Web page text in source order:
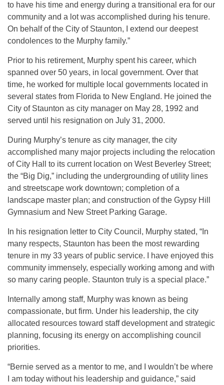
to have his time and energy during a transitional era for our
community and a lot was accomplished during his tenure.
On behalf of the City of Staunton, I extend our deepest
condolences to the Murphy family.”
Prior to his retirement, Murphy spent his career, which
spanned over 50 years, in local government. Over that
time, he worked for multiple local governments located in
several states from Florida to New England. He joined the
City of Staunton as city manager on May 28, 1992 and
served until his resignation on July 31, 2000.
During Murphy’s tenure as city manager, the city
accomplished many major projects including the relocation
of City Hall to its current location on West Beverley Street;
the “Big Dig,” including the undergrounding of utility lines
and streetscape work downtown; completion of a
landscape master plan; and construction of the Gypsy Hill
Gymnasium and New Street Parking Garage.
In his resignation letter to City Council, Murphy stated, “In
many respects, Staunton has been the most rewarding
tenure in my 33 years of public service. I have enjoyed this
community immensely, especially working among and with
so many caring people. Staunton truly is a special place.”
Internally among staff, Murphy was known as being
compassionate, but firm. Under his leadership, the city
allocated resources toward staff development and strategic
planning, focusing its energy on accomplishing council
priorities.
“Bernie served as a mentor to me, and I wouldn’t be where
I am today without his leadership and guidance,” said